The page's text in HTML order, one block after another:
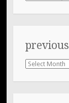
previous